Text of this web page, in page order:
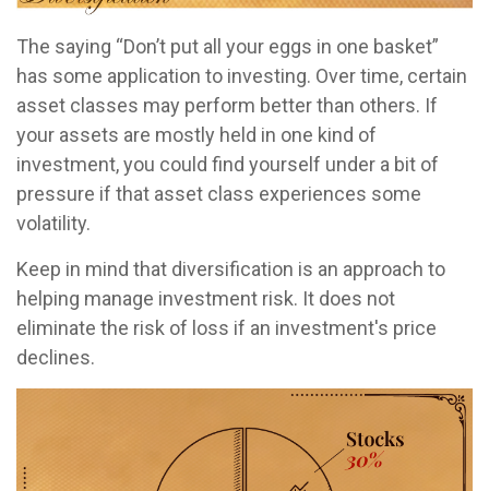
The saying “Don’t put all your eggs in one basket”
has some application to investing. Over time, certain
asset classes may perform better than others. If
your assets are mostly held in one kind of
investment, you could find yourself under a bit of
pressure if that asset class experiences some
volatility.
Keep in mind that diversification is an approach to
helping manage investment risk. It does not
eliminate the risk of loss if an investment's price
declines.